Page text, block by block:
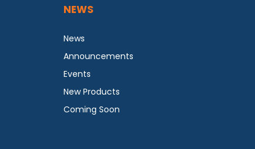
NEWS
News
Announcements
Events
New Products
Coming Soon